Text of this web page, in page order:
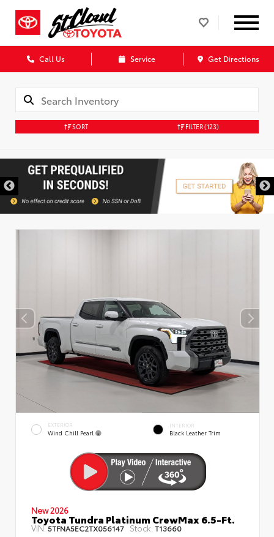
Call Us Service Get Directions
SORT FILTER(123)
EXTERIOR
Wind Chill Pearl
INTERIOR
Black Leather Trim
New 2026
Toyota Tundra Platinum CrewMax 6.5-Ft.
VIN:5TFNA5EC2TX056147 Stock: T13660